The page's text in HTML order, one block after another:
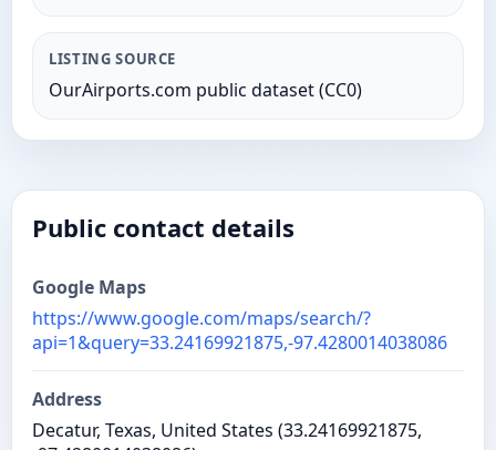
LISTING SOURCE
OurAirports.com public dataset (CC0)
Public contact details
Google Maps
https://www.google.com/maps/search/?
api=1&query=33.24169921875,-97.4280014038086
Address
Decatur, Texas, United States (33.24169921875,